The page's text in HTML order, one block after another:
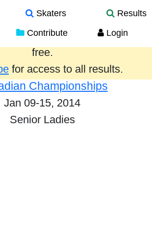
Skaters
Results
Contribute Login
the past year are provided
free.
for access to all results.
Championships
Jan 09-15, 2014
Senior Ladies